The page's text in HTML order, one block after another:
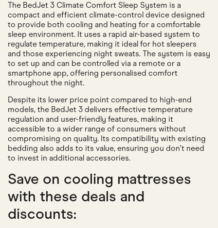
The BedJet 3 Climate Comfort Sleep System is a
compact and efficient climate-control device designed
to provide both cooling and heating for a comfortable
sleep environment. It uses a rapid air-based system to
regulate temperature, making it ideal for hot sleepers
and those experiencing night sweats. The system is easy
to set up and can be controlled via a remote or a
smartphone app, offering personalised comfort
throughout the night.
Despite its lower price point compared to high-end
models, the BedJet 3 delivers effective temperature
regulation and user-friendly features, making it
accessible to a wider range of consumers without
compromising on quality. Its compatibility with existing
bedding also adds to its value, ensuring you don't need
to invest in additional accessories.
Save on cooling mattresses
with these deals and
discounts: